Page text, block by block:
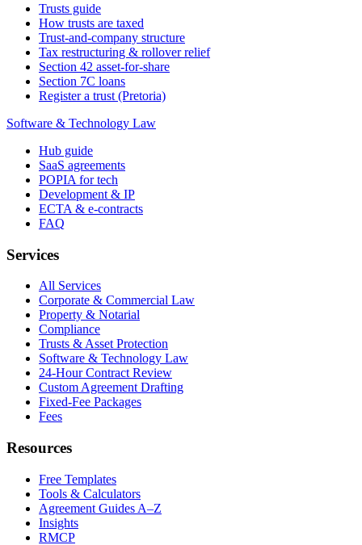
Trusts guide
How trusts are taxed
Trust-and-company structure
Tax restructuring & rollover relief
Section 42 asset-for-share
Section 7C loans
Register a trust (Pretoria)
Software & Technology Law
Hub guide
SaaS agreements
POPIA for tech
Development & IP
ECTA & e-contracts
FAQ
Services
All Services
Corporate & Commercial Law
Property & Notarial
Compliance
Trusts & Asset Protection
Software & Technology Law
24-Hour Contract Review
Custom Agreement Drafting
Fixed-Fee Packages
Fees
Resources
Free Templates
Tools & Calculators
Agreement Guides A–Z
Insights
RMCP